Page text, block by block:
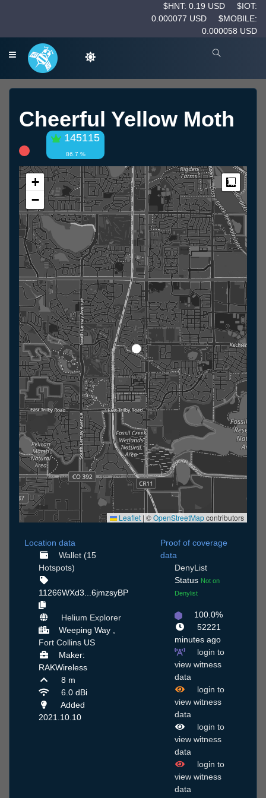
$HNT: 0.19 USD
$IOT:
0.000077 USD
$MOBILE:
0.000058 USD
Cheerful Yellow Moth
145115
86.7 %
+
−
Leaflet | ©OpenStreetMapcontributors
Location data
Wallet (15
Hotspots)
11266WXd3...6jmzsyBP
Helium Explorer
Weeping Way ,
Fort Collins US
Maker:
RAKWireless
8 m
6.0 dBi
Added
2021.10.10
Proof of coverage
data
DenyList
Status Not on
Denylist
100.0%
52221
minutes ago
login to
view witness
data
login to
view witness
data
login to
view witness
data
login to
view witness
data